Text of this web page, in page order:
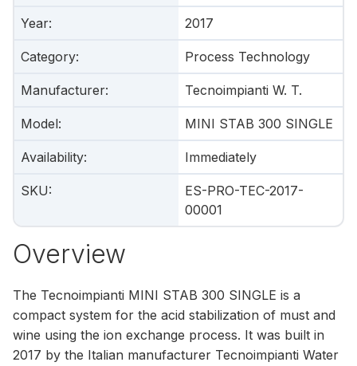
Year: 2017
Category: Process Technology
Manufacturer: Tecnoimpianti W. T.
Model: MINI STAB 300 SINGLE
Availability: Immediately
SKU:
ES-PRO-TEC-2017-
00001
Overview
The Tecnoimpianti MINI STAB 300 SINGLE is a
compact system for the acid stabilization of must and
wine using the ion exchange process. It was built in
2017 by the Italian manufacturer Tecnoimpianti Water